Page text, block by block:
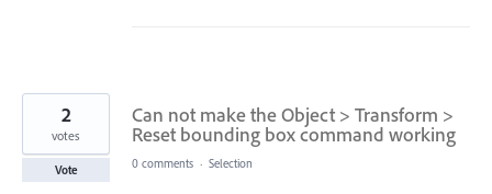
Can not make the Object > Transform >
Reset bounding box command working
2
votes
Vote 0 comments · Selection